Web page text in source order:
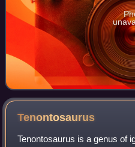
Tenontosaurus
Tenontosaurus is a genus of